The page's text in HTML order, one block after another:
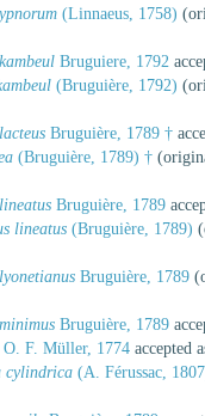
(Linnaeus, 1758)
Bruguiere, 1792
(Bruguière, 1792)
Bruguière, 1789 †
(Bruguière, 1789) †
Bruguière, 1789
lineatus (Bruguière, 1789)
Bruguière, 1789
Bruguière, 1789
O. F. Müller, 1774 accepted
cylindrica (A. Férussac,